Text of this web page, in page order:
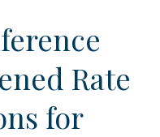
Rate
for